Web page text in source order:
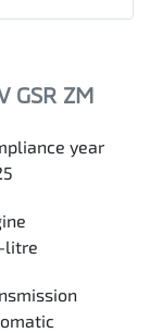
GSR ZM
year
litre